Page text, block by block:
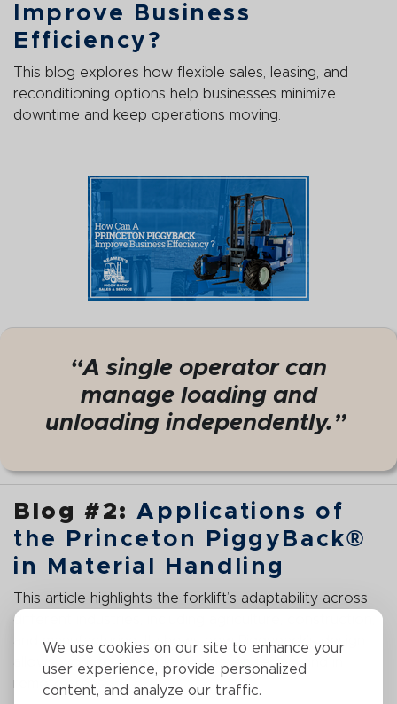
We use cookies on our site to enhance your
user experience, provide personalized
content, and analyze our traffic.
Improve Business
Efficiency?
This blog explores how flexible sales, leasing, and
reconditioning options help businesses minimize
downtime and keep operations moving.
“A single operator can
manage loading and
unloading independently.”
Blog #2: Applications of
the Princeton PiggyBack®
in Material Handling
This article highlights the forklift’s adaptability across
different industries, including agriculture, construction,
and manufacturing. It shows how Piggyback’s design
allows work to continue on uneven terrain and in
remote areas.